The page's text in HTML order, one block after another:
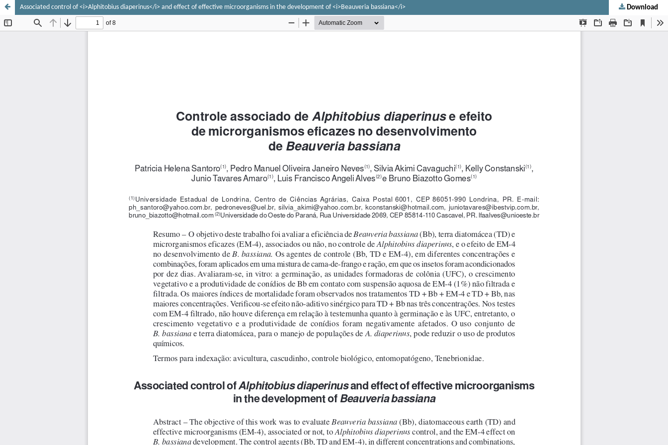
Associated control of <i>Alphitobius diaperinus</i> and effect of effective microorganisms in the development of <i>Beauveria bassiana</i> Download